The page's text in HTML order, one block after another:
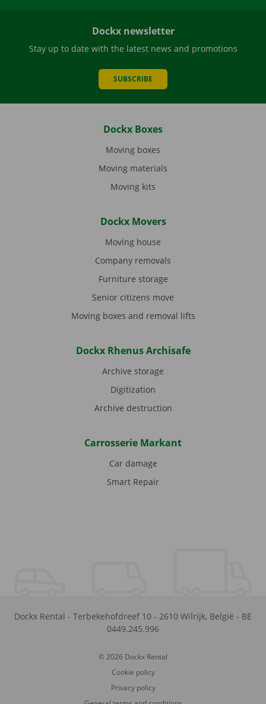
Dockx newsletter
Stay up to date with the latest news and promotions
SUBSCRIBE
Dockx Boxes
Moving boxes
Moving materials
Moving kits
Dockx Movers
Moving house
Company removals
Furniture storage
Senior citizens move
Moving boxes and removal lifts
Dockx Rhenus Archisafe
Archive storage
Digitization
Archive destruction
Carrosserie Markant
Car damage
Smart Repair
Dockx Rental - Terbekehofdreef 10 - 2610 Wilrijk, België - BE
0449.245.996
© 2026 Dockx Rental
Cookie policy
Privacy policy